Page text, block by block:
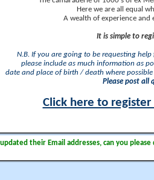
Here we are all equal
A wealth of experience and
It is simple to
N.B. If you are going to be requesting
please include as much information as
date and place of birth / death where
Please post all
Click here to register
their Email addresses, can you